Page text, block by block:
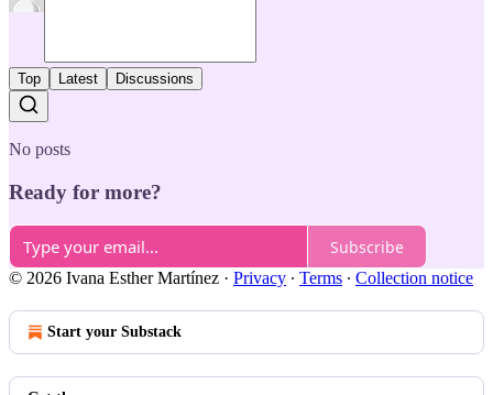
Top Latest Discussions
No posts
Ready for more?
Subscribe
© 2026 Ivana Esther Martínez · Privacy ∙ Terms ∙ Collection notice
Start your Substack